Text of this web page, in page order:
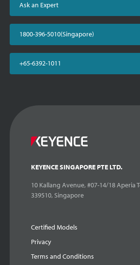
Ask an Expert
1800-396-5010(Singapore)
+65-6392-1011
KEYENCE SINGAPORE PTE LTD.
10 Kallang Avenue, #07-14/18 Aperia
339510, Singapore
Certified Models
Privacy
Terms and Conditions